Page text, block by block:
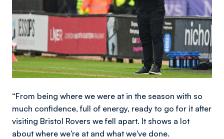
“From being where we were at in the season with so
much confidence, full of energy, ready to go for it after
visiting Bristol Rovers we fell apart. It shows a lot
about where we're at and what we've done.